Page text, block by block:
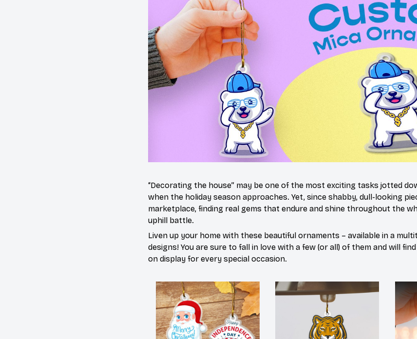
“Decorating the house” may be one of the most exciting tasks jotted
when the holiday season approaches. Yet, since shabby, dull-looking
marketplace, finding real gems that endure and shine throughout the
uphill battle.
Liven up your home with these beautiful ornaments – available in a
designs! You are sure to fall in love with a few (or all) of them and will
on display for every special occasion.